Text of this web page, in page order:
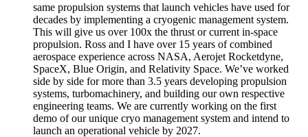
same propulsion systems that launch vehicles have used for
decades by implementing a cryogenic management system.
This will give us over 100x the thrust or current in-space
propulsion. Ross and I have over 15 years of combined
aerospace experience across NASA, Aerojet Rocketdyne,
SpaceX, Blue Origin, and Relativity Space. We’ve worked
side by side for more than 3.5 years developing propulsion
systems, turbomachinery, and building our own respective
engineering teams. We are currently working on the first
demo of our unique cryo management system and intend to
launch an operational vehicle by 2027.